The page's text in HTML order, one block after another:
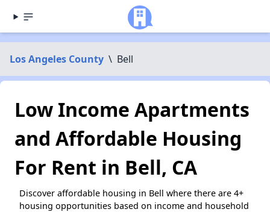
Los Angeles County \ Bell
Low Income Apartments
and Affordable Housing
For Rent in Bell, CA
Discover affordable housing in Bell where there are 4+
housing opportunities based on income and household